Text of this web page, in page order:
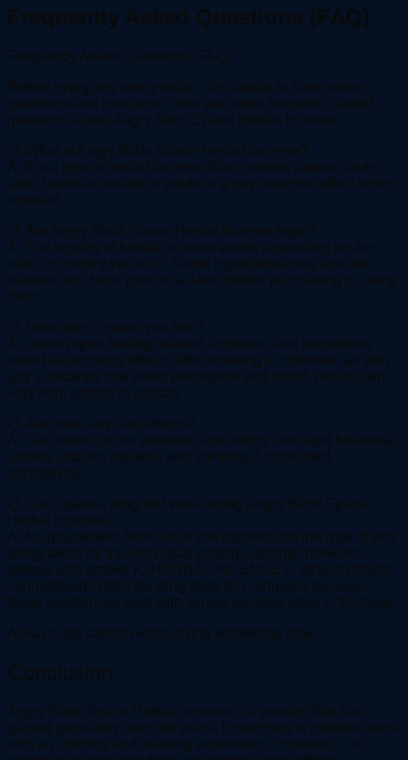
Frequently Asked Questions (FAQ)
Frequently Asked Questions (FAQ)
Before trying any new product, it’s natural to have some
questions and concerns. Here are some frequently asked
questions about Angry Birds Space Herbal Incense:
Q: What is Angry Birds Space Herbal Incense?
A: It is a type of herbal incense that contains various herbs
and chemicals meant to produce a psychoactive effect when
smoked.
Q: Are Angry Birds Space Herbal Incense legal?
A: The legality of herbal incense varies depending on the
state or country you’re in. Some ingredients may also be
banned, so check your local laws before purchasing or using
them.
Q: How does it make you feel?
A: Users report feeling relaxed, euphoric, and sometimes
even hallucinatory effects after smoking it. However, as with
any substance that alters perception and mood, results can
vary from person to person.
Q: Are there any side effects?
A: Yes, there can be adverse side effects like rapid heartbeat,
anxiety attacks, nausea, and vomiting if consumed
excessively.
Q: Can I pass a drug test while using Angry Birds Space
Herbal Incense?
A: No guarantees here since this depends on the type of test
being taken by the individual testing authority; however
people who smoke K2HERBAL INCENSE or other synthetic
cannabinoids often fail drug tests for marijuana because
these substances bind with similar receptor sites in the body.
Always use caution when trying something new!
Conclusion
Angry Birds Space Herbal Incense is a product that has
gained popularity over the years. It promises to provide users
with an uplifting and relaxing experience. However, it is